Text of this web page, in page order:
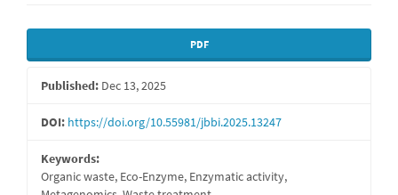
Article
Sidebar
PDF
Published: Dec 13, 2025
DOI: https://doi.org/10.55981/jbbi.2025.13247
Keywords:
Organic waste, Eco-Enzyme, Enzymatic activity,